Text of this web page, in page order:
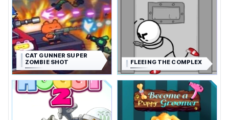
CAT GUNNER SUPER
ZOMBIE SHOT
FLEEING THE COMPLEX